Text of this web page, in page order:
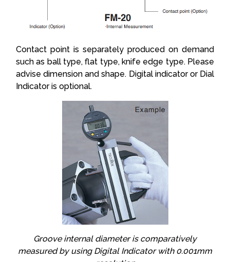
Contact point is separately produced on demand
such as ball type, flat type, knife edge type. Please
advise dimension and shape. Digital indicator or Dial
Indicator is optional.
Groove internal diameter is comparatively
measured by using Digital Indicator with 0.001mm